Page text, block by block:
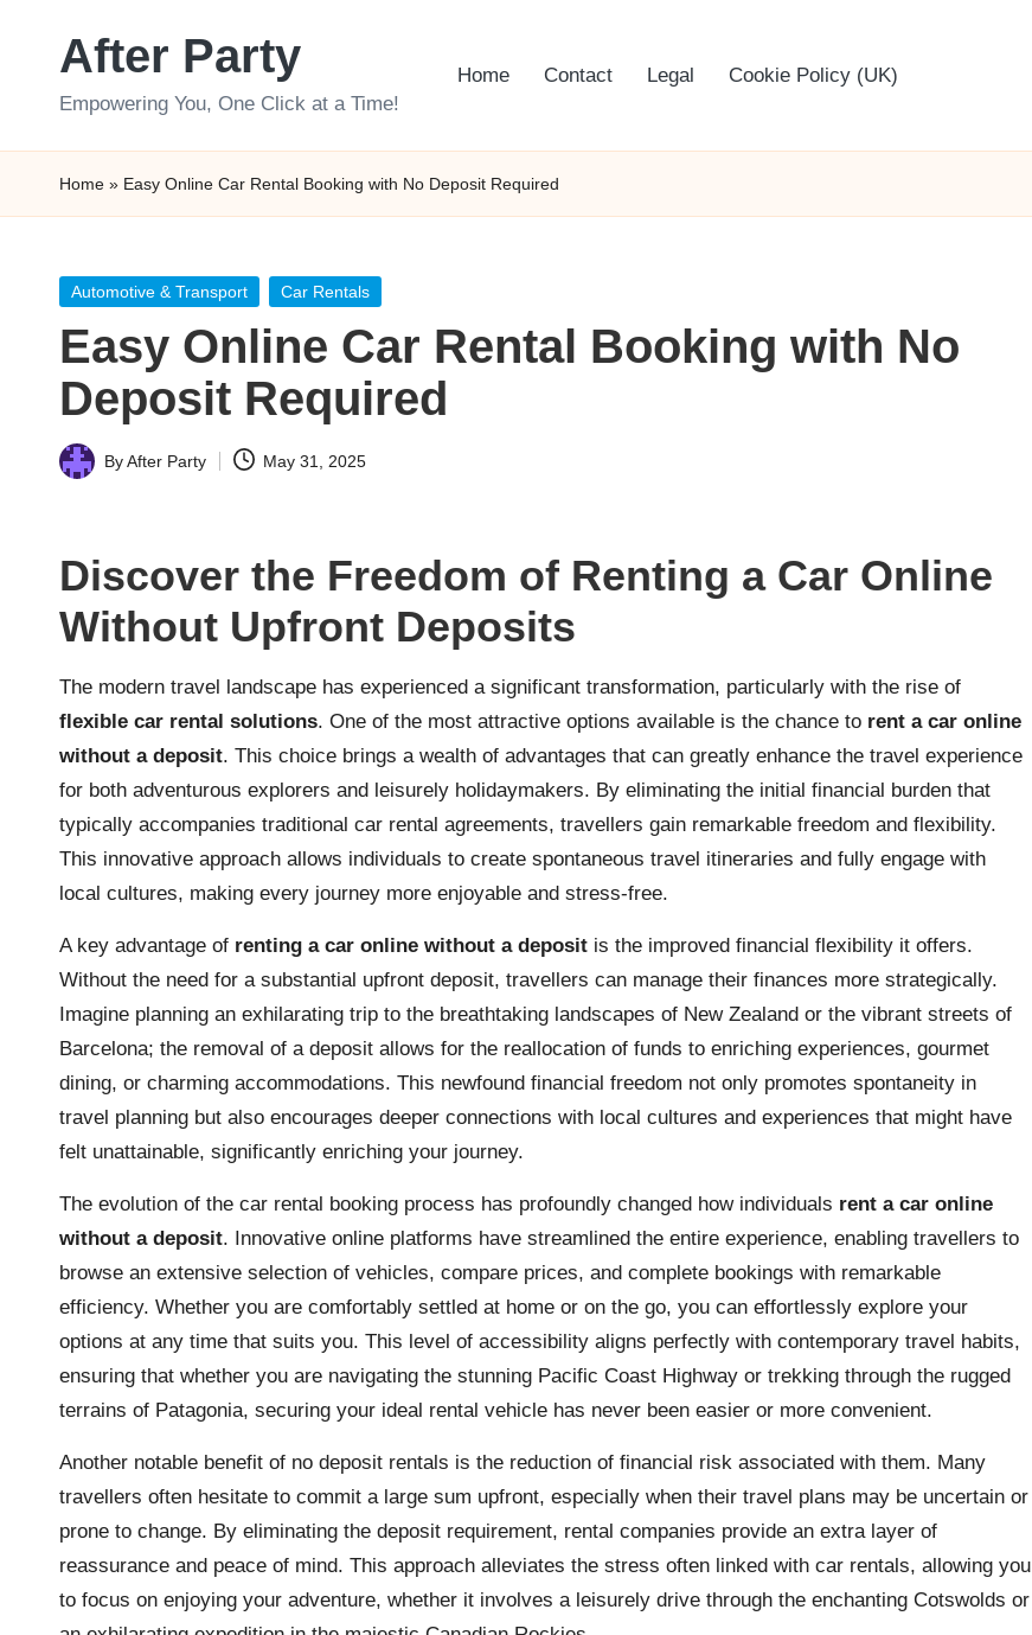
After Party
Empowering You, One Click at a Time!
Home Contact Legal Cookie Policy (UK)
Home » Easy Online Car Rental Booking with No Deposit Required
Posted
Automotive & Transport Car Rentals
Easy Online Car Rental Booking with No
Deposit Required
Posted
ByAfter Party May 31, 2025
Discover the Freedom of Renting a Car Online
Without Upfront Deposits
The modern travel landscape has experienced a significant transformation, particularly with the rise of
flexible car rental solutions. One of the most attractive options available is the chance to rent a car online
without a deposit. This choice brings a wealth of advantages that can greatly enhance the travel experience
for both adventurous explorers and leisurely holidaymakers. By eliminating the initial financial burden that
typically accompanies traditional car rental agreements, travellers gain remarkable freedom and flexibility.
This innovative approach allows individuals to create spontaneous travel itineraries and fully engage with
local cultures, making every journey more enjoyable and stress-free.
A key advantage of renting a car online without a deposit is the improved financial flexibility it offers.
Without the need for a substantial upfront deposit, travellers can manage their finances more strategically.
Imagine planning an exhilarating trip to the breathtaking landscapes of New Zealand or the vibrant streets of
Barcelona; the removal of a deposit allows for the reallocation of funds to enriching experiences, gourmet
dining, or charming accommodations. This newfound financial freedom not only promotes spontaneity in
travel planning but also encourages deeper connections with local cultures and experiences that might have
felt unattainable, significantly enriching your journey.
The evolution of the car rental booking process has profoundly changed how individuals rent a car online
without a deposit. Innovative online platforms have streamlined the entire experience, enabling travellers to
browse an extensive selection of vehicles, compare prices, and complete bookings with remarkable
efficiency. Whether you are comfortably settled at home or on the go, you can effortlessly explore your
options at any time that suits you. This level of accessibility aligns perfectly with contemporary travel habits,
ensuring that whether you are navigating the stunning Pacific Coast Highway or trekking through the rugged
terrains of Patagonia, securing your ideal rental vehicle has never been easier or more convenient.
Another notable benefit of no deposit rentals is the reduction of financial risk associated with them. Many
travellers often hesitate to commit a large sum upfront, especially when their travel plans may be uncertain or
prone to change. By eliminating the deposit requirement, rental companies provide an extra layer of
reassurance and peace of mind. This approach alleviates the stress often linked with car rentals, allowing you
to focus on enjoying your adventure, whether it involves a leisurely drive through the enchanting Cotswolds or